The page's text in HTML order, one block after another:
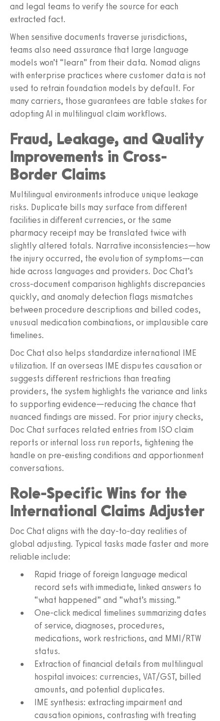
and legal teams to verify the source for each
extracted fact.
When sensitive documents traverse jurisdictions,
teams also need assurance that large language
models won’t “learn” from their data. Nomad aligns
with enterprise practices where customer data is not
used to retrain foundation models by default. For
many carriers, those guarantees are table stakes for
adopting AI in multilingual claim workflows.
Fraud, Leakage, and Quality
Improvements in Cross-
Border Claims
Multilingual environments introduce unique leakage
risks. Duplicate bills may surface from different
facilities in different currencies, or the same
pharmacy receipt may be translated twice with
slightly altered totals. Narrative inconsistencies—how
the injury occurred, the evolution of symptoms—can
hide across languages and providers. Doc Chat’s
cross‑document comparison highlights discrepancies
quickly, and anomaly detection flags mismatches
between procedure descriptions and billed codes,
unusual medication combinations, or implausible care
timelines.
Doc Chat also helps standardize international IME
utilization. If an overseas IME disputes causation or
suggests different restrictions than treating
providers, the system highlights the variance and links
to supporting evidence—reducing the chance that
nuanced findings are missed. For prior injury checks,
Doc Chat surfaces related entries from ISO claim
reports or internal loss run reports, tightening the
handle on pre‑existing conditions and apportionment
conversations.
Role-Specific Wins for the
International Claims Adjuster
Doc Chat aligns with the day‑to‑day realities of
global adjusting. Typical tasks made faster and more
reliable include:
Rapid triage of foreign language medical
record sets with immediate, linked answers to
“what happened” and “what’s missing.”
One‑click medical timelines summarizing dates
of service, diagnoses, procedures,
medications, work restrictions, and MMI/RTW
status.
Extraction of financial details from multilingual
hospital invoices: currencies, VAT/GST, billed
amounts, and potential duplicates.
IME synthesis: extracting impairment and
causation opinions, contrasting with treating